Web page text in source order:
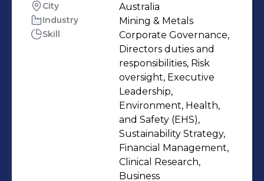
City Australia
Industry Mining & Metals
Skill
Corporate Governance,
Directors duties and
responsibilities, Risk
oversight, Executive
Leadership,
Environment, Health,
and Safety (EHS),
Sustainability Strategy,
Financial Management,
Clinical Research,
Business